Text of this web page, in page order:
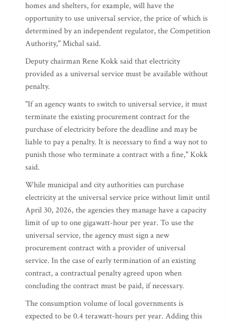
homes and shelters, for example, will have the
opportunity to use universal service, the price of which is
determined by an independent regulator, the Competition
Authority," Michal said.
Deputy chairman Rene Kokk said that electricity
provided as a universal service must be available without
penalty.
"If an agency wants to switch to universal service, it must
terminate the existing procurement contract for the
purchase of electricity before the deadline and may be
liable to pay a penalty. It is necessary to find a way not to
punish those who terminate a contract with a fine," Kokk
said.
While municipal and city authorities can purchase
electricity at the universal service price without limit until
April 30, 2026, the agencies they manage have a capacity
limit of up to one gigawatt-hour per year. To use the
universal service, the agency must sign a new
procurement contract with a provider of universal
service. In the case of early termination of an existing
contract, a contractual penalty agreed upon when
concluding the contract must be paid, if necessary.
The consumption volume of local governments is
expected to be 0.4 terawatt-hours per year. Adding this